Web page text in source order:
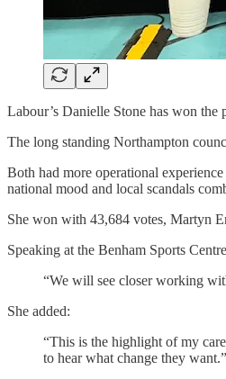
Labour’s Danielle Stone has won
The long standing Northampton
Both had more operational
national mood and local scandals
She won with 43,684 votes, Martyn
Speaking at the Benham Sports
“We will see closer working
She added:
“This is the highlight of my
to hear what change they want.”